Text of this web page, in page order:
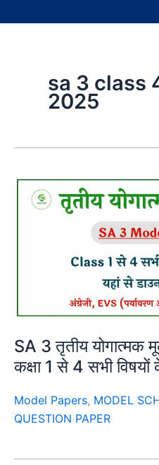
sa 3 class
2025
SA 3 तृतीय योगात्मक
कक्षा 1 से 4 सभी
Model Papers, MODEL
QUESTION PAPER